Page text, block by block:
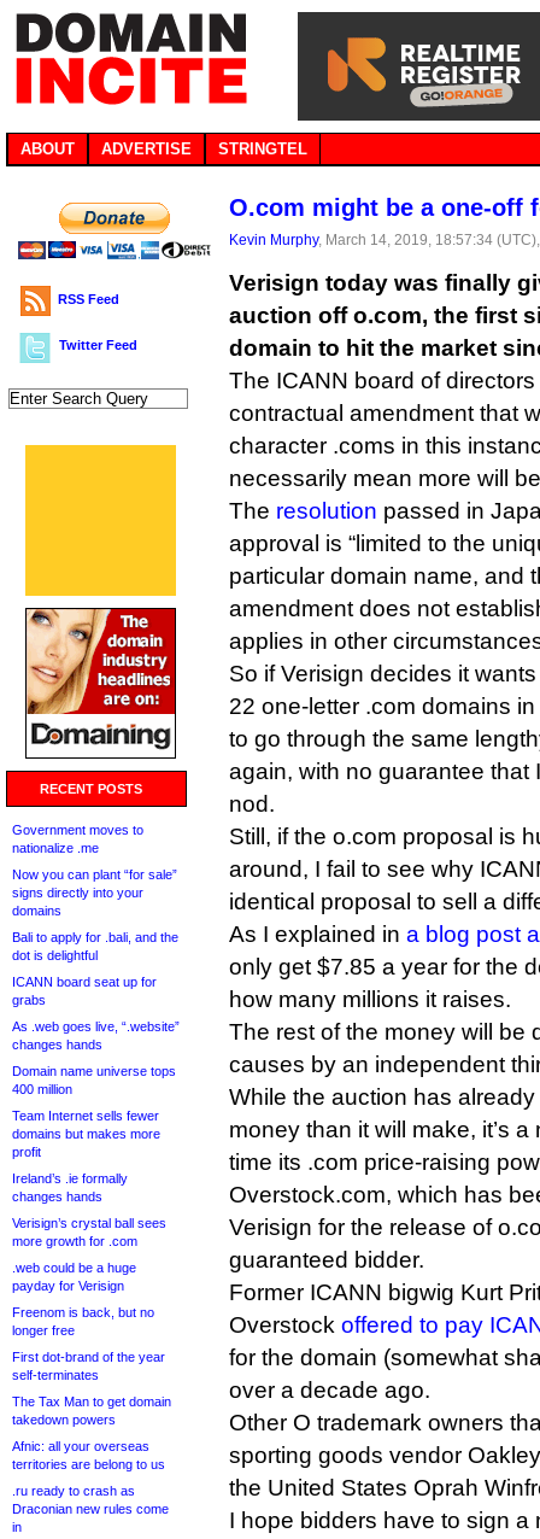
ABOUT ADVERTISE STRINGTEL
RSS Feed
Twitter Feed
RECENT POSTS
Government moves to
nationalize .me
Now you can plant “for sale”
signs directly into your
domains
Bali to apply for .bali, and the
dot is delightful
ICANN board seat up for
grabs
As .web goes live, “.website”
changes hands
Domain name universe tops
400 million
Team Internet sells fewer
domains but makes more
profit
Ireland’s .ie formally
changes hands
Verisign’s crystal ball sees
more growth for .com
.web could be a huge
payday for Verisign
Freenom is back, but no
longer free
First dot-brand of the year
self-terminates
The Tax Man to get domain
takedown powers
Afnic: all your overseas
territories are belong to us
.ru ready to crash as
Draconian new rules come
in
O.com might be a one-off
Kevin Murphy, March 14, 2019, 18:57:34
Verisign today was finally
auction off o.com, the first
domain to hit the market
The ICANN board of
contractual amendment that
character .coms in this
necessarily mean more will
The resolution passed in
approval is “limited to the
particular domain name, and
amendment does not
applies in other
So if Verisign decides it
22 one-letter .com domains
to go through the same
again, with no guarantee that
nod.
Still, if the o.com proposal is
around, I fail to see why
identical proposal to sell a
As I explained in a blog post
only get $7.85 a year for the
how many millions it raises.
The rest of the money will be
causes by an independent
While the auction has
money than it will make, it’s
time its .com price-raising
Overstock.com, which has
Verisign for the release of
guaranteed bidder.
Former ICANN bigwig Kurt
Overstock offered to pay
for the domain (somewhat
over a decade ago.
Other O trademark owners
sporting goods vendor
the United States Oprah
I hope bidders have to sign